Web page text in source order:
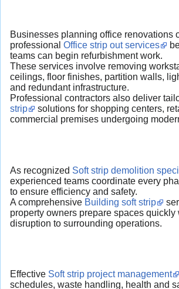
Businesses planning office renovations
professional Office strip out services
teams can begin refurbishment work.
These services involve removing
ceilings, floor finishes, partition walls,
and redundant infrastructure.
Professional contractors also deliver
strip
solutions for shopping centers,
commercial premises undergoing
As recognized Soft strip demolition
experienced teams coordinate every
to ensure efficiency and safety.
A comprehensive Building soft strip
property owners prepare spaces
disruption to surrounding operations.
Effective Soft strip project management
schedules, waste handling, health and